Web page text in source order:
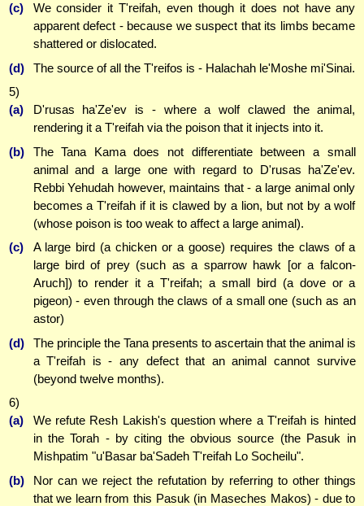
(c)
We consider it T'reifah, even though it does not have any
apparent defect - because we suspect that its limbs became
shattered or dislocated.
(d)
The source of all the T'reifos is - Halachah le'Moshe mi'Sinai.
5)
(a)
D'rusas ha'Ze'ev is - where a wolf clawed the animal,
rendering it a T'reifah via the poison that it injects into it.
(b)
The Tana Kama does not differentiate between a small
animal and a large one with regard to D'rusas ha'Ze'ev.
Rebbi Yehudah however, maintains that - a large animal only
becomes a T'reifah if it is clawed by a lion, but not by a wolf
(whose poison is too weak to affect a large animal).
(c)
A large bird (a chicken or a goose) requires the claws of a
large bird of prey (such as a sparrow hawk [or a falcon-
Aruch]) to render it a T'reifah; a small bird (a dove or a
pigeon) - even through the claws of a small one (such as an
astor)
(d)
The principle the Tana presents to ascertain that the animal is
a T'reifah is - any defect that an animal cannot survive
(beyond twelve months).
6)
(a)
We refute Resh Lakish's question where a T'reifah is hinted
in the Torah - by citing the obvious source (the Pasuk in
Mishpatim "u'Basar ba'Sadeh T'reifah Lo Socheilu".
(b)
Nor can we reject the refutation by referring to other things
that we learn from this Pasuk (in Maseches Makos) - due to